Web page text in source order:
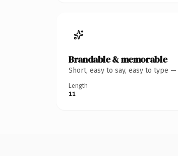
Brandable & memorable
Short, easy to say, easy to type
Length
11